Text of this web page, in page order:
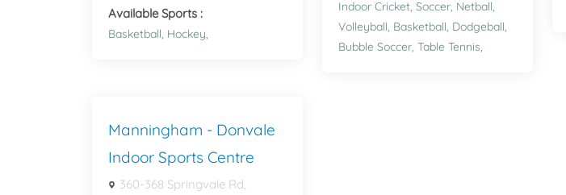
Available Sports :
Basketball, Hockey,
Indoor Cricket, Soccer, Netball,
Volleyball, Basketball, Dodgeball,
Bubble Soccer, Table Tennis,
Manningham - Donvale
Indoor Sports Centre
360-368 Springvale Rd,